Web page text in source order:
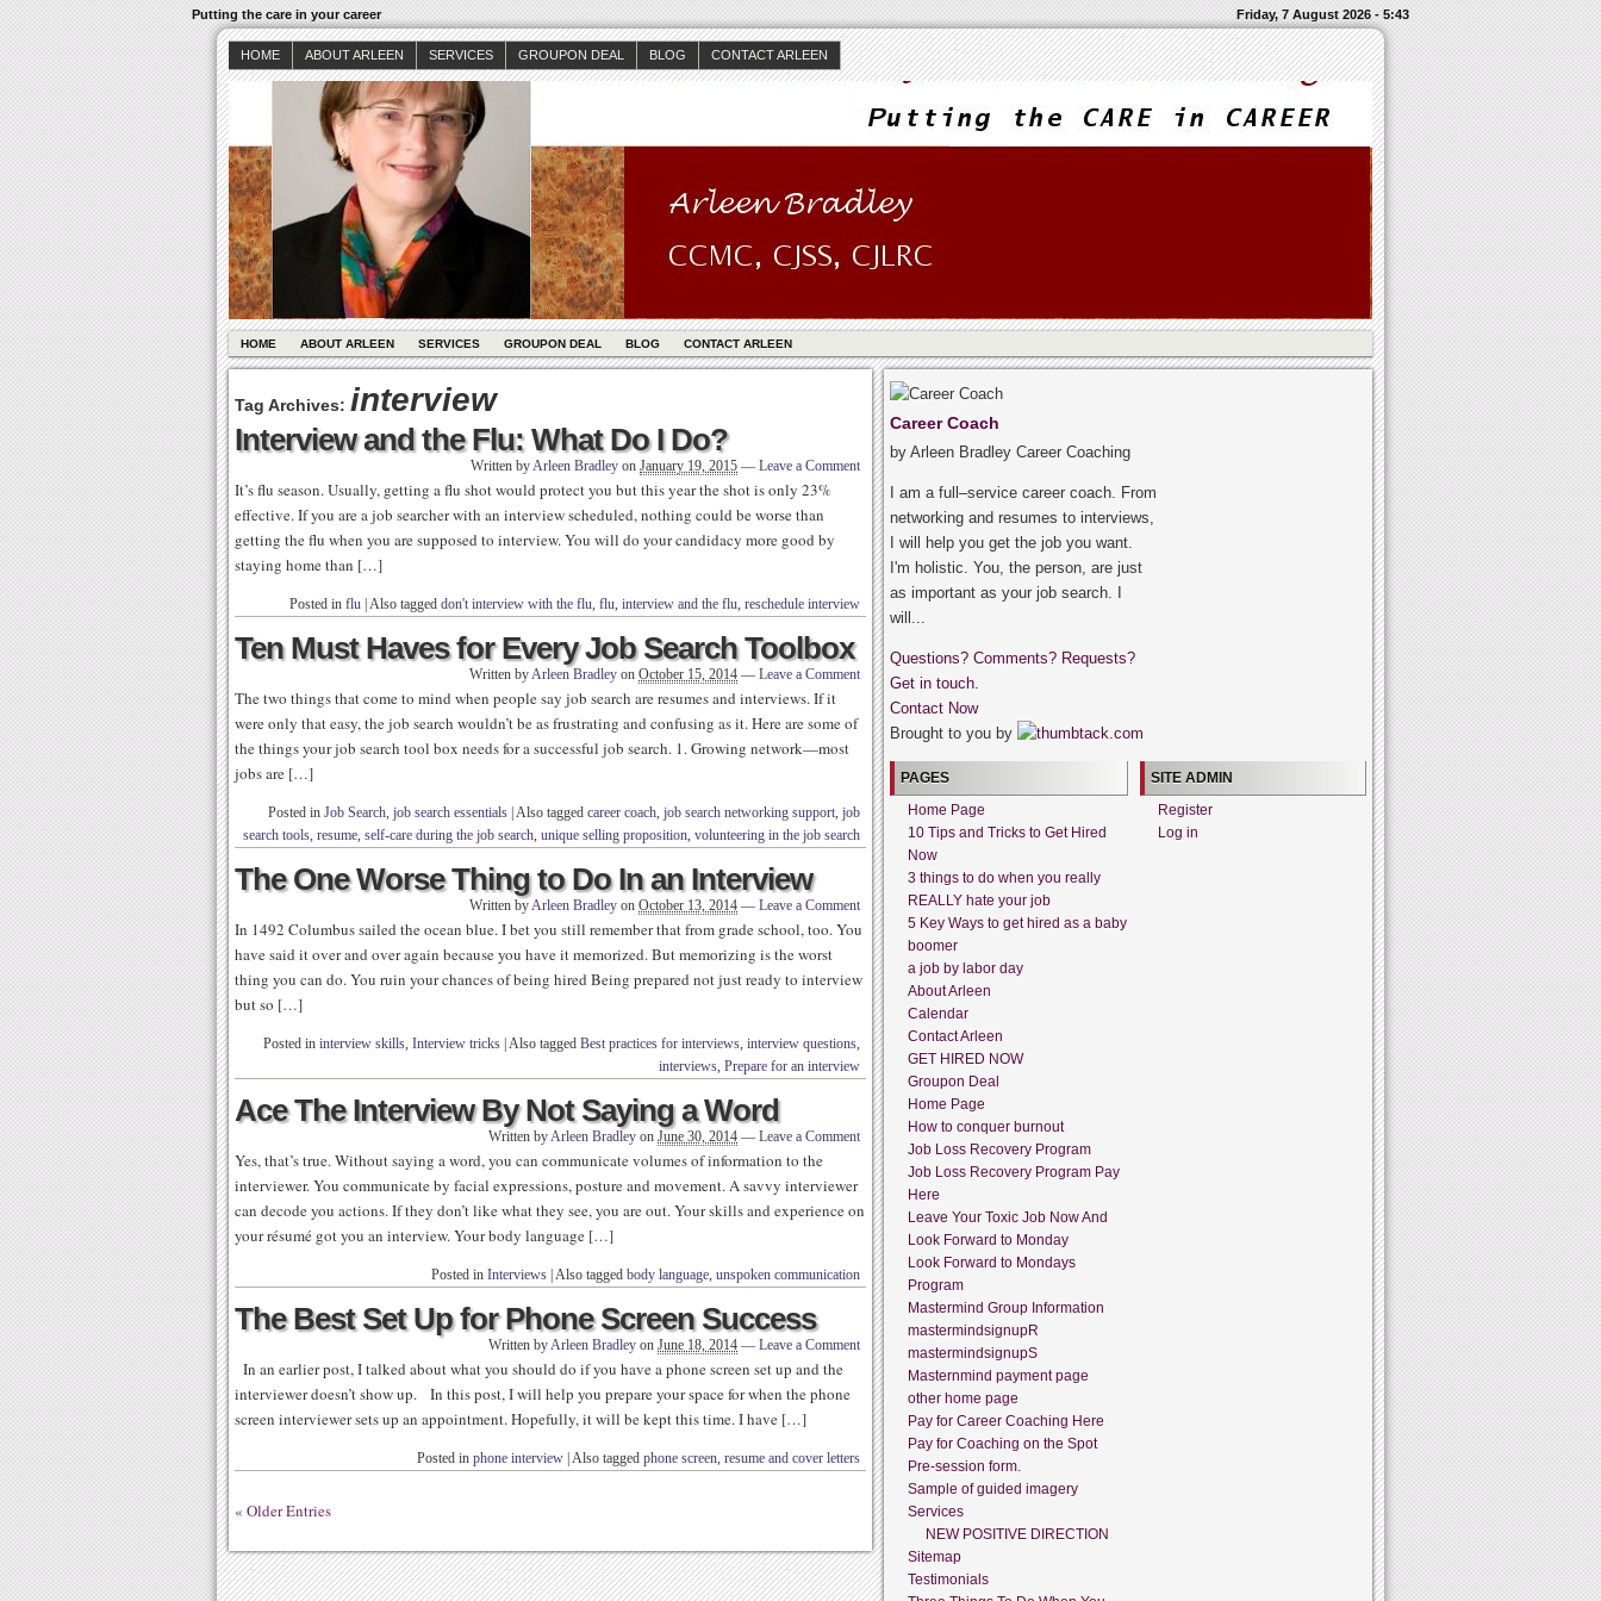
Putting the care in your career Friday, 7 August 2026 - 5:43
HOME ABOUT ARLEEN SERVICES GROUPON DEAL BLOG CONTACT ARLEEN
HOME ABOUT ARLEEN SERVICES GROUPON DEAL BLOG CONTACT ARLEEN
Tag Archives: interview
Interview and the Flu: What Do I Do?
Written byArleen Bradley on January 19, 2015 — Leave a Comment
It’s flu season. Usually, getting a flu shot would protect you but this year the shot is only 23%
effective. If you are a job searcher with an interview scheduled, nothing could be worse than
getting the flu when you are supposed to interview. You will do your candidacy more good by
staying home than […]
Posted in flu Also tagged don't interview with the flu, flu, interview and the flu, reschedule interview
Ten Must Haves for Every Job Search Toolbox
Written byArleen Bradley on October 15, 2014 — Leave a Comment
The two things that come to mind when people say job search are resumes and interviews. If it
were only that easy, the job search wouldn’t be as frustrating and confusing as it. Here are some of
the things your job search tool box needs for a successful job search. 1. Growing network—most
jobs are […]
Posted in Job Search, job search essentials Also tagged career coach, job search networking support, job
search tools, resume, self-care during the job search, unique selling proposition, volunteering in the job search
The One Worse Thing to Do In an Interview
Written byArleen Bradley on October 13, 2014 — Leave a Comment
In 1492 Columbus sailed the ocean blue. I bet you still remember that from grade school, too. You
have said it over and over again because you have it memorized. But memorizing is the worst
thing you can do. You ruin your chances of being hired Being prepared not just ready to interview
but so […]
Posted in interview skills, Interview tricks Also tagged Best practices for interviews, interview questions,
interviews, Prepare for an interview
Ace The Interview By Not Saying a Word
Written byArleen Bradley on June 30, 2014 — Leave a Comment
Yes, that’s true. Without saying a word, you can communicate volumes of information to the
interviewer. You communicate by facial expressions, posture and movement. A savvy interviewer
can decode you actions. If they don’t like what they see, you are out. Your skills and experience on
your résumé got you an interview. Your body language […]
Posted in Interviews Also tagged body language, unspoken communication
The Best Set Up for Phone Screen Success
Written byArleen Bradley on June 18, 2014 — Leave a Comment
In an earlier post, I talked about what you should do if you have a phone screen set up and the
interviewer doesn’t show up. In this post, I will help you prepare your space for when the phone
screen interviewer sets up an appointment. Hopefully, it will be kept this time. I have […]
Posted in phone interview Also tagged phone screen, resume and cover letters
« Older Entries
Career Coach
by Arleen Bradley Career Coaching
I am a full–service career coach. From
networking and resumes to interviews,
I will help you get the job you want.
I'm holistic. You, the person, are just
as important as your job search. I
will...
Questions? Comments? Requests?
Get in touch.
Contact Now
Brought to you by
PAGES
Home Page
10 Tips and Tricks to Get Hired
Now
3 things to do when you really
REALLY hate your job
5 Key Ways to get hired as a baby
boomer
a job by labor day
About Arleen
Calendar
Contact Arleen
GET HIRED NOW
Groupon Deal
Home Page
How to conquer burnout
Job Loss Recovery Program
Job Loss Recovery Program Pay
Here
Leave Your Toxic Job Now And
Look Forward to Monday
Look Forward to Mondays
Program
Mastermind Group Information
mastermindsignupR
mastermindsignupS
Masternmind payment page
other home page
Pay for Career Coaching Here
Pay for Coaching on the Spot
Pre-session form.
Sample of guided imagery
Services
NEW POSITIVE DIRECTION
Sitemap
Testimonials
SITE ADMIN
Register
Log in